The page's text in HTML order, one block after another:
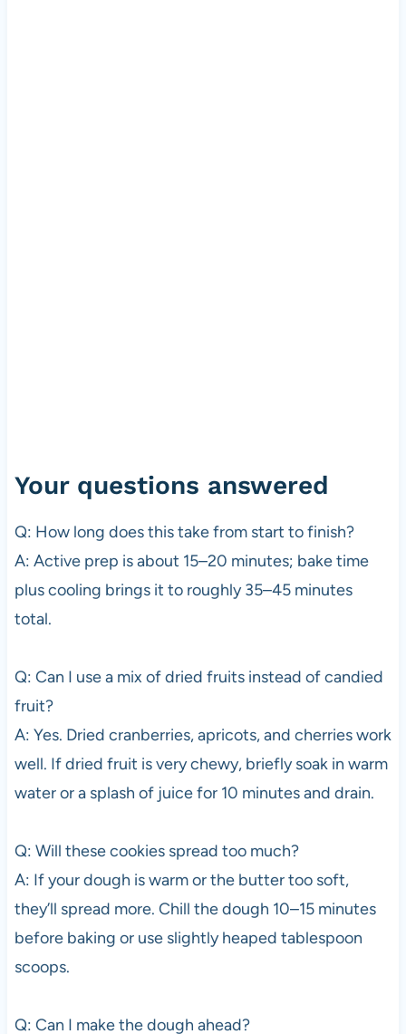
Your questions answered
Q: How long does this take from start to finish?
A: Active prep is about 15–20 minutes; bake time
plus cooling brings it to roughly 35–45 minutes
total.
Q: Can I use a mix of dried fruits instead of candied
fruit?
A: Yes. Dried cranberries, apricots, and cherries work
well. If dried fruit is very chewy, briefly soak in warm
water or a splash of juice for 10 minutes and drain.
Q: Will these cookies spread too much?
A: If your dough is warm or the butter too soft,
they’ll spread more. Chill the dough 10–15 minutes
before baking or use slightly heaped tablespoon
scoops.
Q: Can I make the dough ahead?